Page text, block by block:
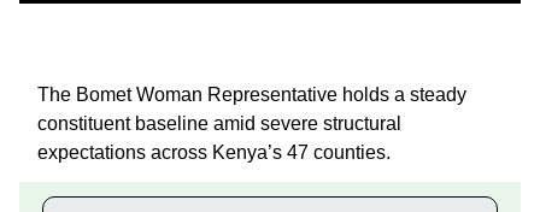
The Bomet Woman Representative holds a steady
constituent baseline amid severe structural
expectations across Kenya’s 47 counties.